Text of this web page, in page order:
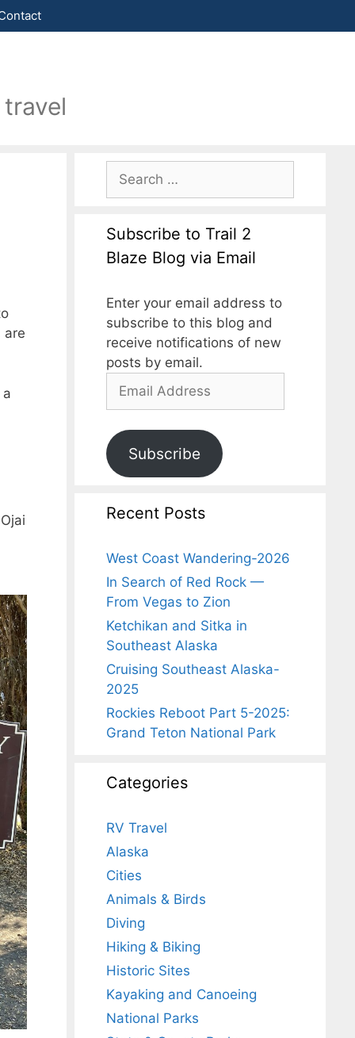
are
Subscribe to Trail 2
Blaze Blog via Email
Enter your email address to
subscribe to this blog and
receive notifications of new
posts by email.
Subscribe
Recent Posts
West Coast Wandering-2026
In Search of Red Rock —
From Vegas to Zion
Ketchikan and Sitka in
Southeast Alaska
Cruising Southeast Alaska-
2025
Rockies Reboot Part 5-2025:
Grand Teton National Park
Categories
RV Travel
Alaska
Cities
Animals & Birds
Diving
Hiking & Biking
Historic Sites
Kayaking and Canoeing
National Parks